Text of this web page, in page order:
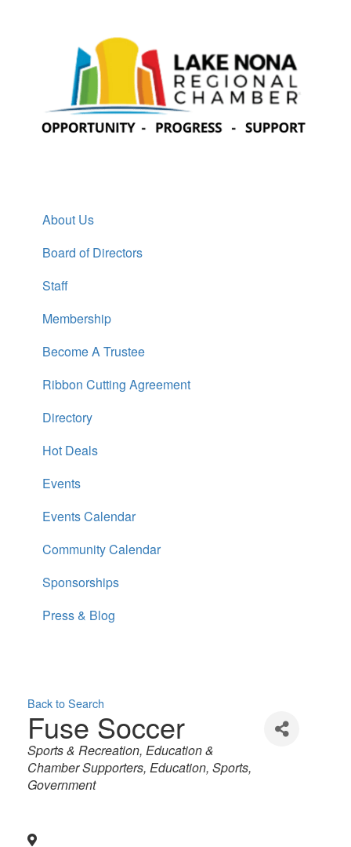
About Us
Board of Directors
Staff
Membership
Become A Trustee
Ribbon Cutting Agreement
Directory
Hot Deals
Events
Events Calendar
Community Calendar
Sponsorships
Press & Blog
Back to Search
Fuse Soccer
Categories
Sports & Recreation Education &
Chamber Supporters Education Sports
Government